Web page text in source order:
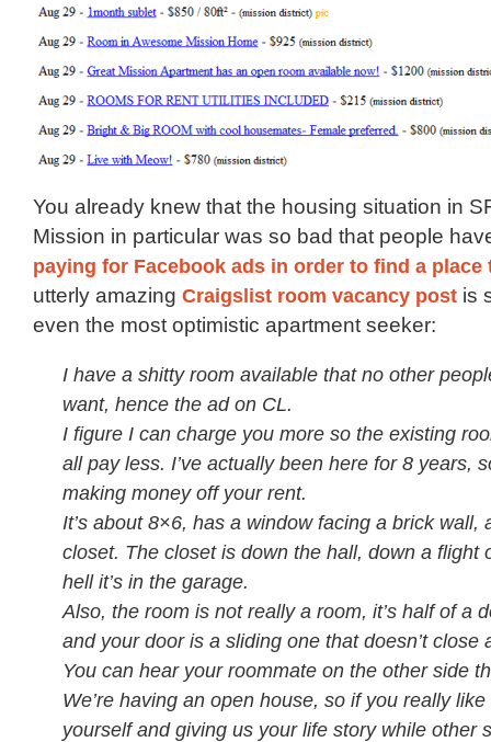
You already knew that the housing situation in
Mission in particular was so bad that people
paying for Facebook ads in order to find a place
utterly amazing Craigslist room vacancy post is
even the most optimistic apartment seeker:
I have a shitty room available that no other
want, hence the ad on CL.
I figure I can charge you more so the existing
all pay less. I’ve actually been here for 8 years,
making money off your rent.
It’s about 8×6, has a window facing a brick wall,
closet. The closet is down the hall, down a
hell it’s in the garage.
Also, the room is not really a room, it’s half of a
and your door is a sliding one that doesn’t close
You can hear your roommate on the other side
We’re having an open house, so if you really
yourself and giving us your life story while other